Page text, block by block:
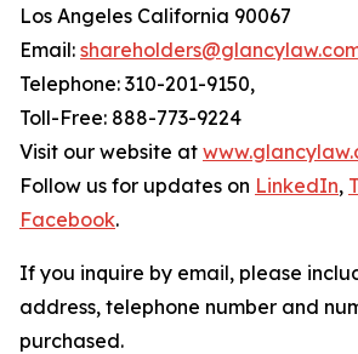
Los Angeles California 90067
Email:
Telephone: 310-201-9150,
Toll-Free: 888-773-9224
Visit our website at
Follow us for updates on LinkedIn,
Facebook.
If you inquire by email, please
address, telephone number and
purchased.